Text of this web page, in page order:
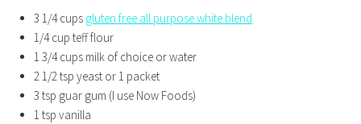
3 1/4 cups gluten free all purpose white blend
1/4 cup teff flour
1 3/4 cups milk of choice or water
2 1/2 tsp yeast or 1 packet
3 tsp guar gum (I use Now Foods)
1 tsp vanilla